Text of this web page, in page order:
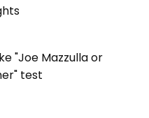
"Joe Mazzulla or
test